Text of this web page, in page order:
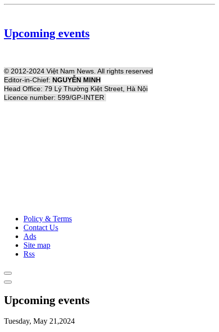
Upcoming events
© 2012-2024 Việt Nam News. All rights reserved
Editor-in-Chief: NGUYỄN MINH
Head Office: 79 Lý Thường Kiệt Street, Hà Nội
Licence number: 599/GP-INTER
Policy & Terms
Contact Us
Ads
Site map
Rss
Upcoming events
Tuesday, May 21,2024